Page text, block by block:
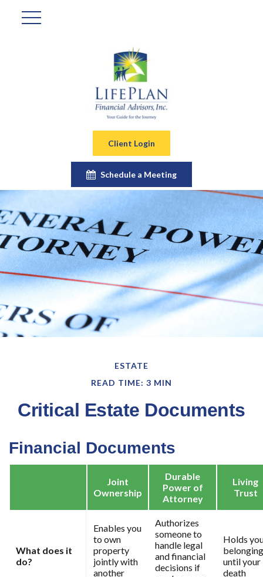
Client Login
Schedule a Meeting
ESTATE
READ TIME: 3 MIN
Critical Estate Documents
Financial Documents
Joint
Ownership
Durable
Power of
Attorney
Living
Trust
What does it
do?
Enables you
to own
property
jointly with
another
Authorizes
someone to
handle legal
and financial
decisions if
Holds
until your
death